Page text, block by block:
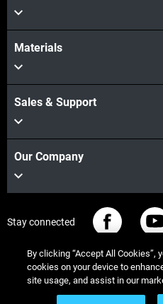
Materials
Sales & Support
Our Company
Stay connected
© Stratasys 2026 Legal
By clicking “Accept All Cookies”,
cookies on your device to
site usage, and assist in our